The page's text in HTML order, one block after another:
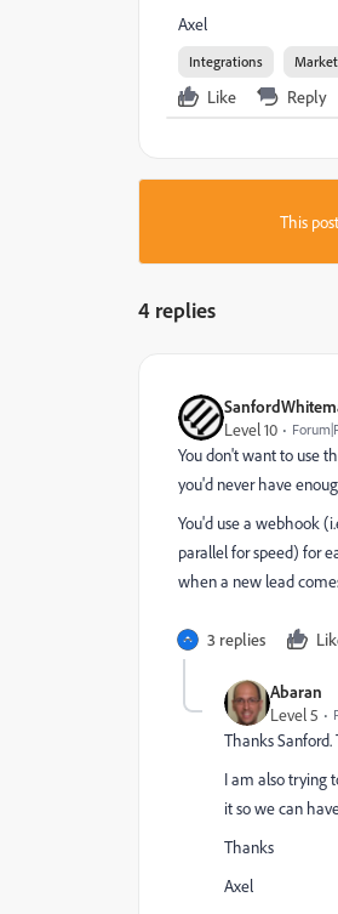
Axel
Integrations
Like Reply
This
4 replies
Level 10
You don't want to use
you'd never have
You'd use a webhook
parallel for speed) for
when a new lead
3 replies
Abaran
Level 5
Thanks
I am also trying
it so we can
Thanks
Axel